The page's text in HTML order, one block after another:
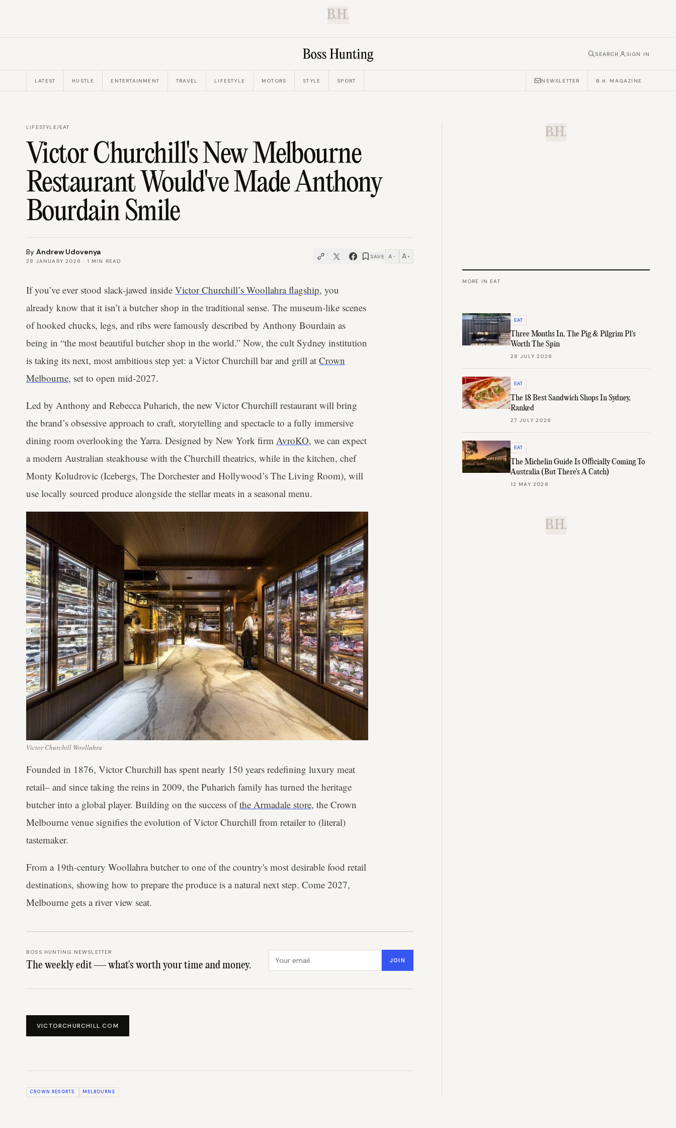
B.H.
SEARCH SIGN IN
LATEST HUSTLE ENTERTAINMENT TRAVEL LIFESTYLE MOTORS STYLE SPORT NEWSLETTER B.H. MAGAZINE
LIFESTYLE/EAT
Victor Churchill's New Melbourne
Restaurant Would've Made Anthony
Bourdain Smile
By Andrew Udovenya
29 JANUARY 2026 · 1 MIN READ
SAVE A − A +
If you’ve ever stood slack-jawed inside Victor Churchill’s Woollahra flagship, you
already know that it isn’t a butcher shop in the traditional sense. The museum-like scenes
of hooked chucks, legs, and ribs were famously described by Anthony Bourdain as
being in “the most beautiful butcher shop in the world.” Now, the cult Sydney institution
is taking its next, most ambitious step yet: a Victor Churchill bar and grill at Crown
Melbourne, set to open mid-2027.
Led by Anthony and Rebecca Puharich, the new Victor Churchill restaurant will bring
the brand’s obsessive approach to craft, storytelling and spectacle to a fully immersive
dining room overlooking the Yarra. Designed by New York firm AvroKO, we can expect
a modern Australian steakhouse with the Churchill theatrics, while in the kitchen, chef
Monty Koludrovic (Icebergs, The Dorchester and Hollywood’s The Living Room), will
use locally sourced produce alongside the stellar meats in a seasonal menu.
Victor Churchill Woollahra
Founded in 1876, Victor Churchill has spent nearly 150 years redefining luxury meat
retail– and since taking the reins in 2009, the Puharich family has turned the heritage
butcher into a global player. Building on the success ofthe Armadale store, the Crown
Melbourne venue signifies the evolution of Victor Churchill from retailer to (literal)
tastemaker.
From a 19th-century Woollahra butcher to one of the country's most desirable food retail
destinations, showing how to prepare the produce is a natural next step. Come 2027,
Melbourne gets a river view seat.
BOSS HUNTING NEWSLETTER
The weekly edit — what's worth your time and money.
Email address JOIN
VICTORCHURCHILL.COM
CROWN RESORTS MELBOURNE
B.H.
MORE IN EAT
EAT
Three Months In, The Pig & Pilgrim P1's
Worth The Spin
28 JULY 2026
EAT
The 18 Best Sandwich Shops In Sydney,
Ranked
27 JULY 2026
EAT
The Michelin Guide Is Officially Coming To
Australia (But There's A Catch)
12 MAY 2026
B.H.